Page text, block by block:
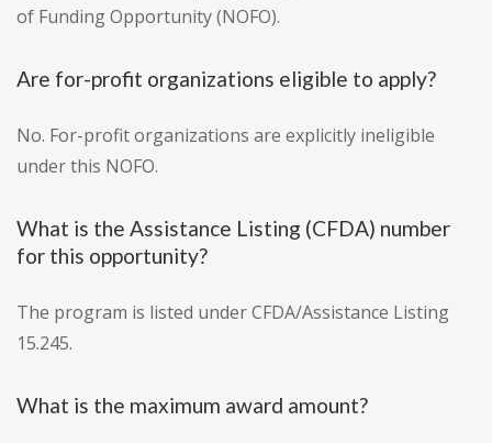
of Funding Opportunity (NOFO).
Are for-profit organizations eligible to apply?
No. For-profit organizations are explicitly ineligible
under this NOFO.
What is the Assistance Listing (CFDA) number
for this opportunity?
The program is listed under CFDA/Assistance Listing
15.245.
What is the maximum award amount?